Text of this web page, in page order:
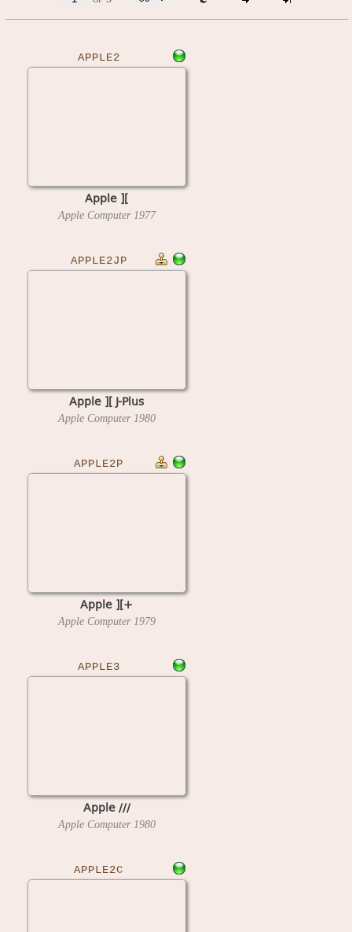
APPLE2
Apple ][
Apple Computer 1977
APPLE2JP
Apple ][ J-Plus
Apple Computer 1980
APPLE2P
Apple ][+
Apple Computer 1979
APPLE3
Apple ///
Apple Computer 1980
APPLE2C